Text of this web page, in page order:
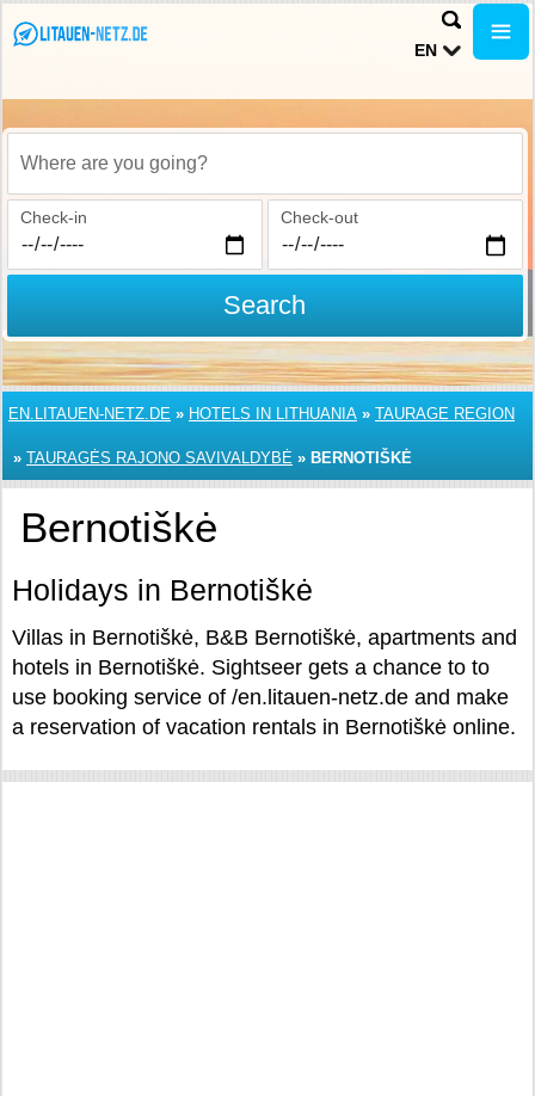
EN
Where are you going?
Check-in Check-out
Search
EN.LITAUEN-NETZ.DE » HOTELS IN LITHUANIA » TAURAGE REGION
» TAURAGĖS RAJONO SAVIVALDYBĖ » BERNOTIŠKĖ
Bernotiškė
Holidays in Bernotiškė
Villas in Bernotiškė, B&B Bernotiškė, apartments and
hotels in Bernotiškė. Sightseer gets a chance to to
use booking service of /en.litauen-netz.de and make
a reservation of vacation rentals in Bernotiškė online.